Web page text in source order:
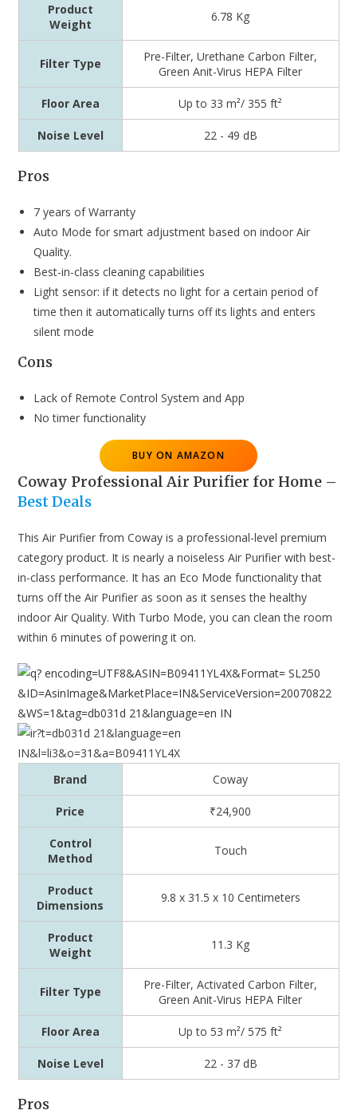
Product
Weight
6.78 Kg
Filter Type
Pre-Filter, Urethane Carbon Filter,
Green Anit-Virus HEPA Filter
Floor Area Up to 33 m²/ 355 ft²
Noise Level 22 - 49 dB
Pros
7 years of Warranty
Auto Mode for smart adjustment based on indoor Air
Quality.
Best-in-class cleaning capabilities
Light sensor: if it detects no light for a certain period of
time then it automatically turns off its lights and enters
silent mode
Cons
Lack of Remote Control System and App
No timer functionality
BUY ON AMAZON
Coway Professional Air Purifier for Home –
Best Deals
This Air Purifier from Coway is a professional-level premium
category product. It is nearly a noiseless Air Purifier with best-
in-class performance. It has an Eco Mode functionality that
turns off the Air Purifier as soon as it senses the healthy
indoor Air Quality. With Turbo Mode, you can clean the room
within 6 minutes of powering it on.
Brand Coway
Price ₹24,900
Control
Method
Touch
Product
Dimensions
9.8 x 31.5 x 10 Centimeters
Product
Weight
11.3 Kg
Filter Type
‎Pre-Filter, Activated Carbon Filter,
Green Anit-Virus HEPA Filter
Floor Area Up to 53 m²/ 575 ft²
Noise Level 22 - 37 dB
Pros